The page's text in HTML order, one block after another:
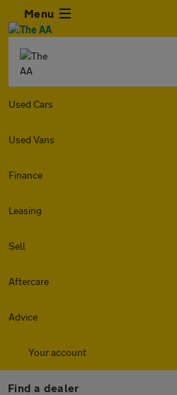
Menu
Used Cars
Used Vans
Finance
Leasing
Sell
Aftercare
Advice
Your account
Find a dealer